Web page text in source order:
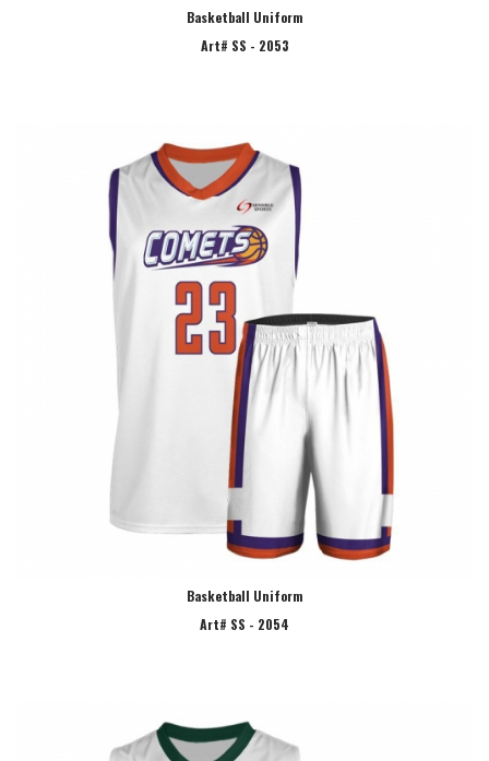
Basketball Uniform
Art# SS - 2053
Basketball Uniform
Art# SS - 2054